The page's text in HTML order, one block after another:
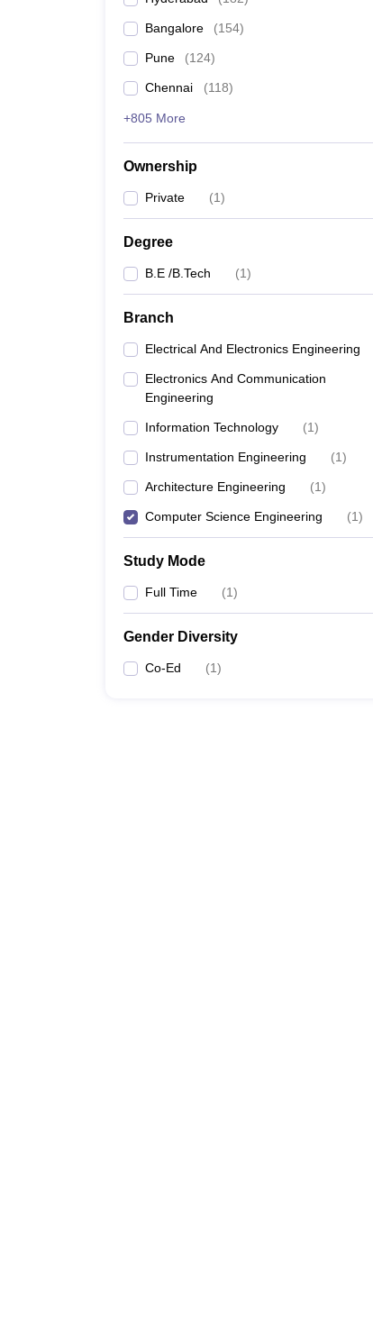
Bangalore (154)
Pune (124)
Chennai (118)
+805 More
Ownership
Private (1)
Degree
B.E /B.Tech (1)
Branch
Electrical And Electronics Engineering
Electronics And Communication
Engineering
Information Technology (1)
Instrumentation Engineering (1)
Architecture Engineering (1)
Computer Science Engineering (1)
Study Mode
Full Time (1)
Gender Diversity
Co-Ed (1)